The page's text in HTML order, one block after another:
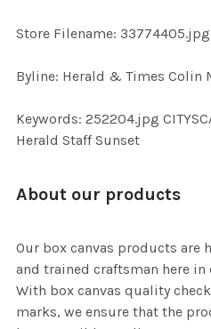
Store Filename: 33774405.jpg
Byline: Herald & Times Colin
Keywords: 252204.jpg
Herald Staff Sunset
About our products
Our box canvas products are
and trained craftsman here in
With box canvas quality
marks, we ensure that the